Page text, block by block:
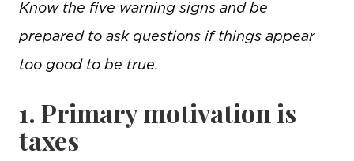
Know the five warning signs and be
prepared to ask questions if things appear
too good to be true.
1. Primary motivation is
taxes